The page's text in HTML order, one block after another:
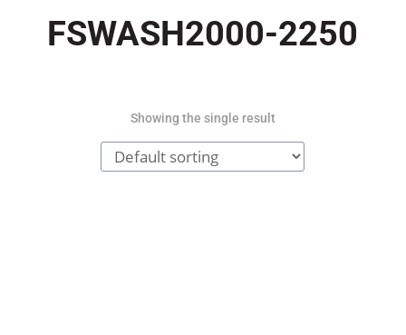
FSWASH2000-2250
Showing the single result